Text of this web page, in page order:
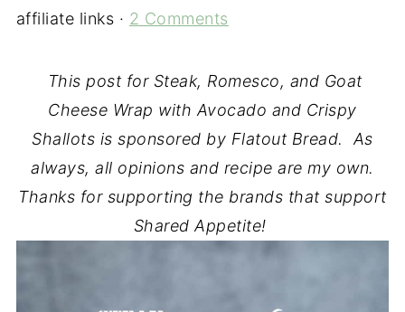
affiliate links · 2 Comments
This post for Steak, Romesco, and Goat
Cheese Wrap with Avocado and Crispy
Shallots is sponsored by Flatout Bread. As
always, all opinions and recipe are my own.
Thanks for supporting the brands that support
Shared Appetite!